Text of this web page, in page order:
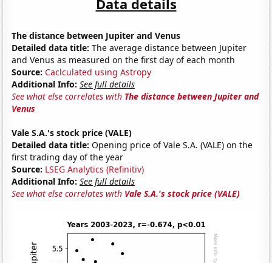
The distance between Jupiter and Venus
Detailed data title: The average distance between Jupiter
and Venus as measured on the first day of each month
Source: Caclculated using Astropy
Additional Info: See full details
See what else correlates with The distance between Jupiter and
Venus
Vale S.A.'s stock price (VALE)
Detailed data title: Opening price of Vale S.A. (VALE) on the
first trading day of the year
Source: LSEG Analytics (Refinitiv)
Additional Info: See full details
See what else correlates with Vale S.A.'s stock price (VALE)